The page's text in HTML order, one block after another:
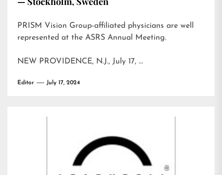
PRISM Vision Group-affiliated physicians are well
represented at the ASRS Annual Meeting.
NEW PROVIDENCE, N.J., July 17, …
Editor July 17, 2024